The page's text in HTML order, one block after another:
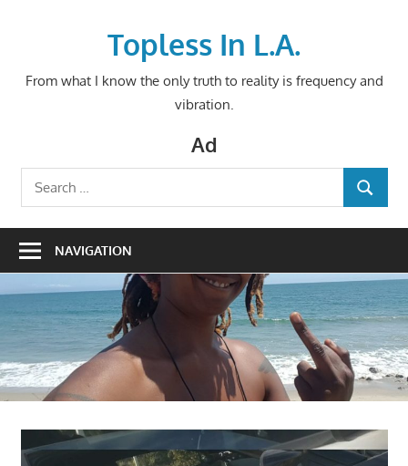
Topless In L.A.
From what I know the only truth to reality is frequency and
vibration.
Ad
Search
for:
SEARCH
NAVIGATION